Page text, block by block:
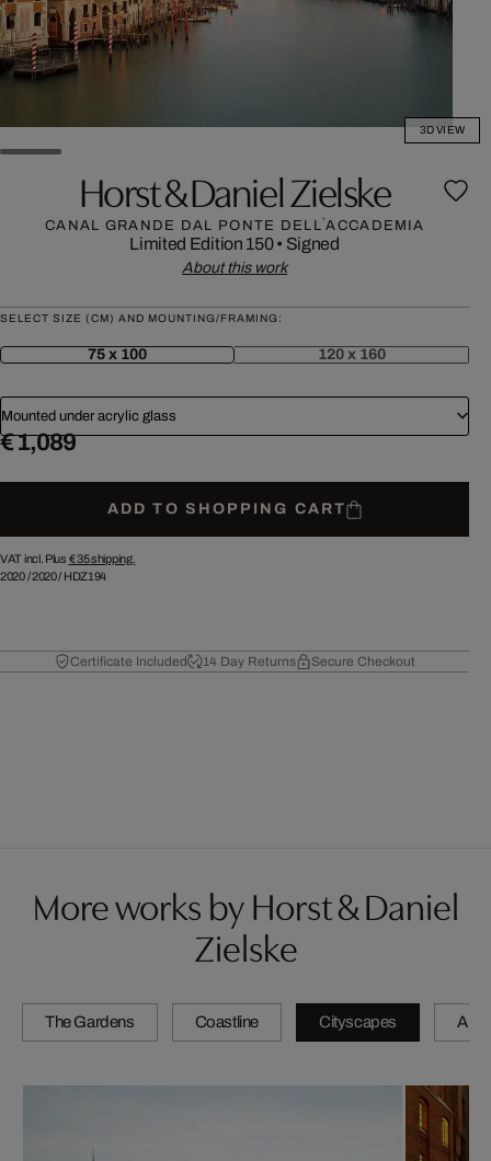
3D VIEW
Horst & Daniel Zielske
CANAL GRANDE DAL PONTE DELL`ACCADEMIA
Limited Edition 150• Signed
About this work
SELECT SIZE (CM) AND MOUNTING/FRAMING:
75 x 100 120 x 160
Mounted under acrylic glass
€ 1,089
ADD TO SHOPPING CART
VAT incl. Plus € 35shipping.
2020/2020/ HDZ194
Certificate Included 14 Day Returns Secure Checkout
More works by Horst & Daniel
Zielske
The Gardens Coastline Cityscapes